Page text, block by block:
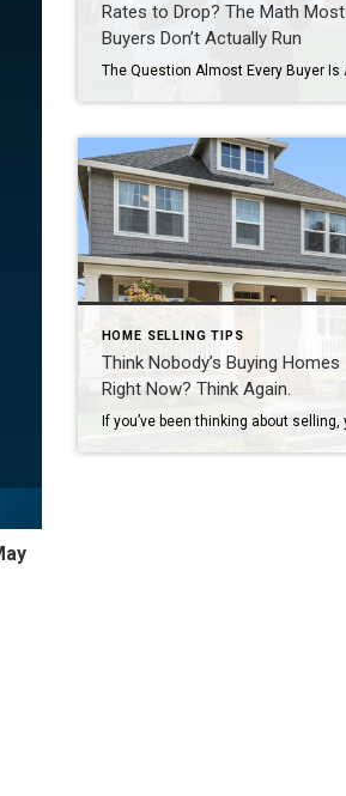
Rates to Drop? The Math Most
Buyers Don’t Actually Run
HOME SELLING TIPS
Think Nobody’s Buying Homes
Right Now? Think Again.